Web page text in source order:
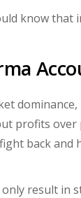
know that
dominance,
profits over
back and
result in